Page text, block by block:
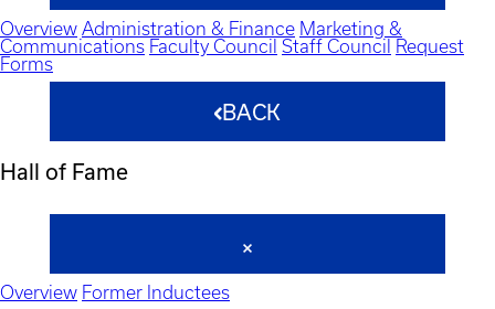
Overview Administration & Finance Marketing &
Communications Faculty Council Staff Council
Request
Forms
BACK
Hall of Fame
Overview Former Inductees